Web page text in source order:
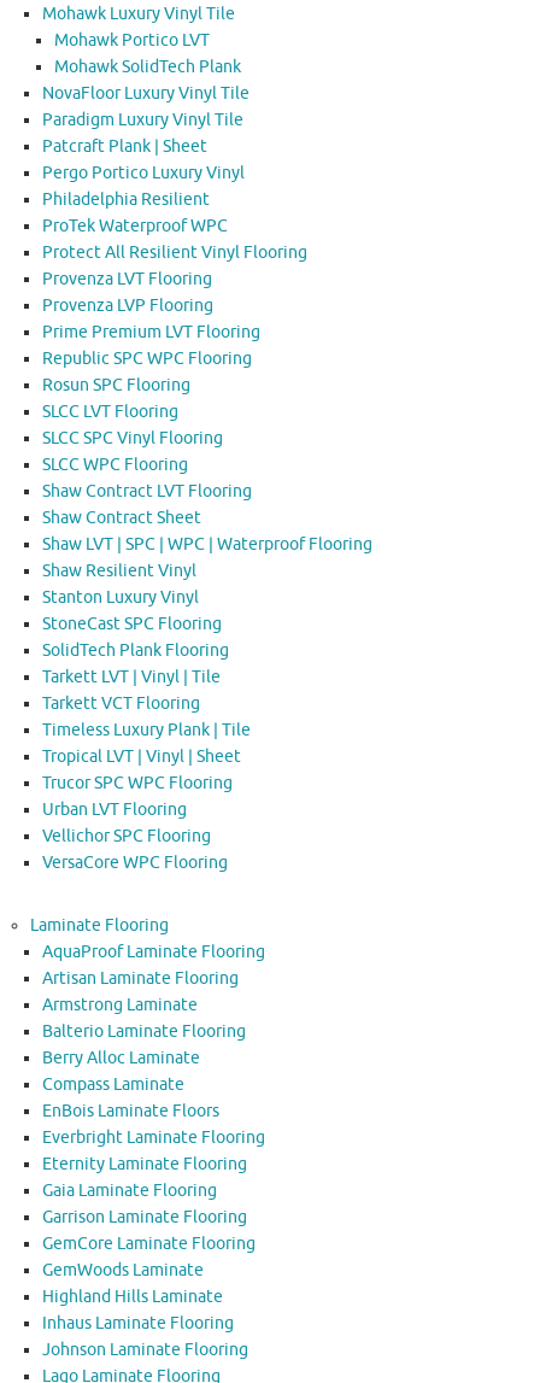
Mohawk Luxury Vinyl Tile
Mohawk Portico LVT
Mohawk SolidTech Plank
NovaFloor Luxury Vinyl Tile
Paradigm Luxury Vinyl Tile
Patcraft Plank | Sheet
Pergo Portico Luxury Vinyl
Philadelphia Resilient
ProTek Waterproof WPC
Protect All Resilient Vinyl Flooring
Provenza LVT Flooring
Provenza LVP Flooring
Prime Premium LVT Flooring
Republic SPC WPC Flooring
Rosun SPC Flooring
SLCC LVT Flooring
SLCC SPC Vinyl Flooring
SLCC WPC Flooring
Shaw Contract LVT Flooring
Shaw Contract Sheet
Shaw LVT | SPC | WPC | Waterproof Flooring
Shaw Resilient Vinyl
Stanton Luxury Vinyl
StoneCast SPC Flooring
SolidTech Plank Flooring
Tarkett LVT | Vinyl | Tile
Tarkett VCT Flooring
Timeless Luxury Plank | Tile
Tropical LVT | Vinyl | Sheet
Trucor SPC WPC Flooring
Urban LVT Flooring
Vellichor SPC Flooring
VersaCore WPC Flooring
Laminate Flooring
AquaProof Laminate Flooring
Artisan Laminate Flooring
Armstrong Laminate
Balterio Laminate Flooring
Berry Alloc Laminate
Compass Laminate
EnBois Laminate Floors
Everbright Laminate Flooring
Eternity Laminate Flooring
Gaia Laminate Flooring
Garrison Laminate Flooring
GemCore Laminate Flooring
GemWoods Laminate
Highland Hills Laminate
Inhaus Laminate Flooring
Johnson Laminate Flooring
Lago Laminate Flooring